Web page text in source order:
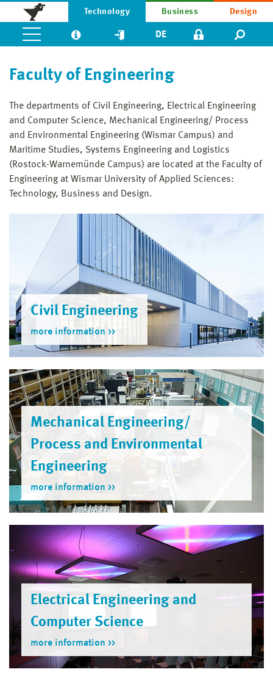
Technology Business Design
DE
Faculty of Engineering
The departments of Civil Engineering, Electrical Engineering
and Computer Science, Mechanical Engineering/ Process
and Environmental Engineer­ing (Wismar Campus) and
Maritime Studies, Systems Engineering and Logistics
(Rostock-Warnemünde Campus) are located at the Faculty of
Engineering at Wismar University of Applied Sciences:
Technology, Business and Design.
Civil Engineering
more information
Mechanical Engineering/
Process and Environmental
Engineer­ing
more information
Electrical Engineering and
Computer Science
more information